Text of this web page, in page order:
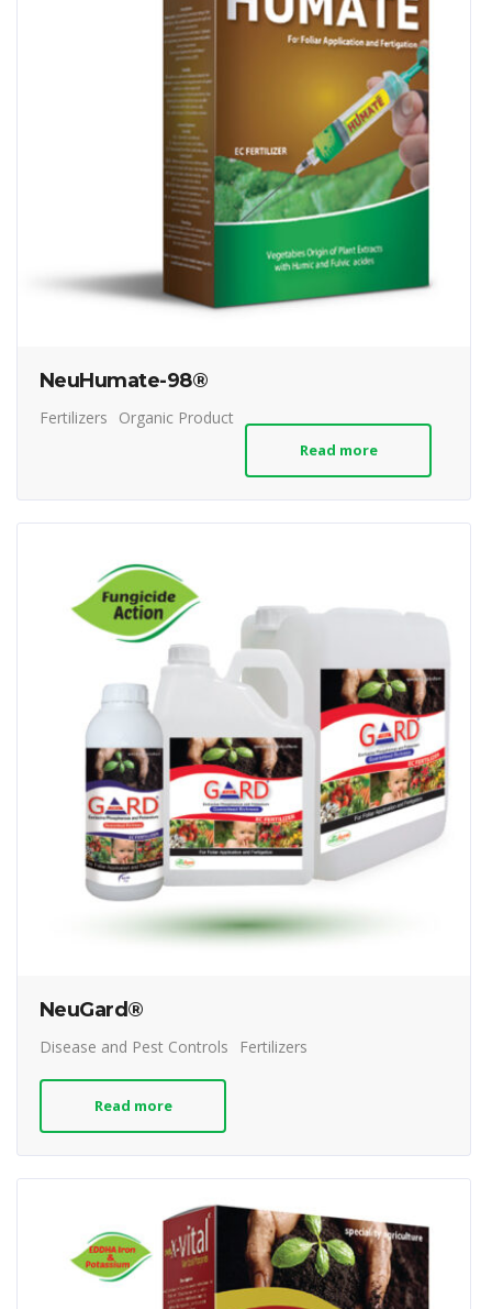
NeuHumate-98®
Fertilizers Organic Product
Read more
NeuGard®
Disease and Pest Controls Fertilizers
Read more